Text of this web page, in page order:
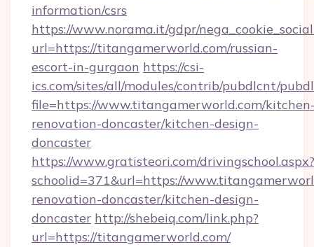
information/csrs
https://www.norama.it/gdpr/
url=https://titangamerworld.com/russian-
escort-in-gurgaon https://csi-
ics.com/sites/all/modules/contrib/pubdlcnt/
file=https://www.titangamerworld.com/
renovation-doncaster/kitchen-design-
doncaster
https://www.gratisteori.com/drivingschool.aspx?
schoolid=371&url=https://
renovation-doncaster/kitchen-design-
doncaster http://shebeiq.com/link.php?
url=https://titangamerworld.com/